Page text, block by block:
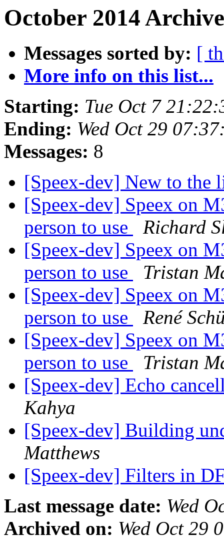
October 2014
Messages sorted by: [
More info on this list...
Starting: Tue Oct 7
Ending: Wed Oct 29
Messages: 8
[Speex-dev] New to the
[Speex-dev] Speex on
person to use
Richard
[Speex-dev] Speex on
person to use
Tristan
[Speex-dev] Speex on
person to use
René
[Speex-dev] Speex on
person to use
Tristan
[Speex-dev] Echo
Kahya
[Speex-dev] Building
Matthews
[Speex-dev] Filters in
Last message date: Wed
Archived on: Wed Oct 29